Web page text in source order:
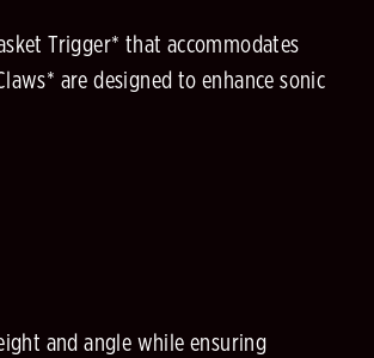
Trigger* that accommodates
are designed to enhance sonic
and angle while ensuring